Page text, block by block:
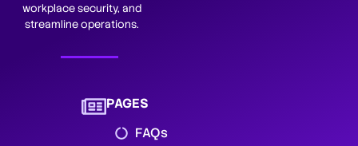
workplace security, and
streamline operations.
PAGES
FAQs